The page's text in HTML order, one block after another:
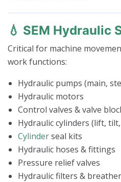
💧 SEM Hydraulic
Critical for machine
work functions:
Hydraulic pumps (main,
Hydraulic motors
Control valves & valve
Hydraulic cylinders (lift,
Cylinderseal kits
Hydraulic hoses & fittings
Pressure relief valves
Hydraulic filters &